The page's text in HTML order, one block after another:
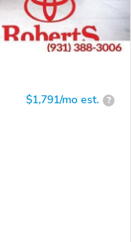
$1,791/mo est. ?